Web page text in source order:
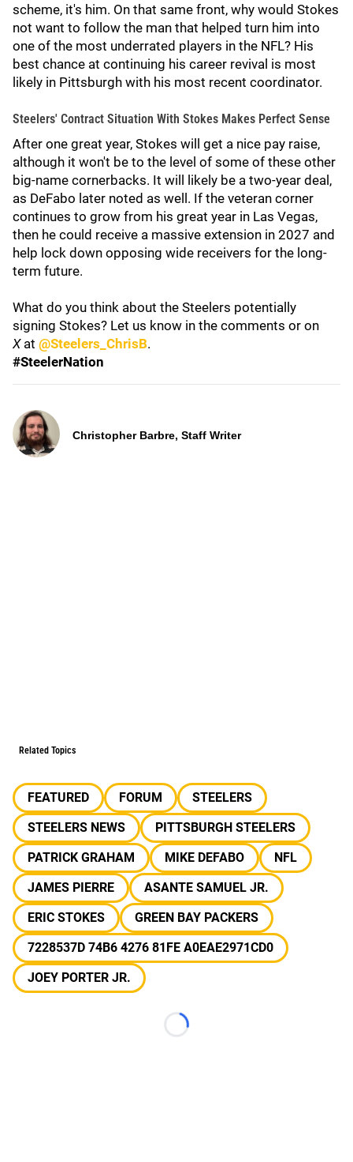
scheme, it's him. On that same front, why would Stokes
not want to follow the man that helped turn him into
one of the most underrated players in the NFL? His
best chance at continuing his career revival is most
likely in Pittsburgh with his most recent coordinator.
Steelers' Contract Situation With Stokes Makes Perfect Sense
After one great year, Stokes will get a nice pay raise,
although it won't be to the level of some of these other
big-name cornerbacks. It will likely be a two-year deal,
as DeFabo later noted as well. If the veteran corner
continues to grow from his great year in Las Vegas,
then he could receive a massive extension in 2027 and
help lock down opposing wide receivers for the long-
term future.
What do you think about the Steelers potentially
signing Stokes? Let us know in the comments or on
X at @Steelers_ChrisB.
#SteelerNation
Christopher Barbre, Staff Writer
Related Topics
FEATURED FORUM
STEELERS
STEELERS NEWS
PITTSBURGH STEELERS
PATRICK GRAHAM
MIKE DEFABO
NFL
JAMES PIERRE
ASANTE SAMUEL JR.
ERIC STOKES
GREEN BAY PACKERS
7228537D 74B6 4276 81FE A0EAE2971CD0
JOEY PORTER JR.
Loading...